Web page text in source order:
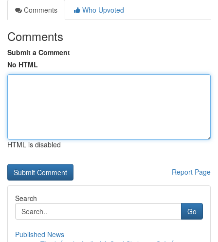
Comments
Who Upvoted
Comments
Submit a Comment
No HTML
HTML is disabled
Report Page
Search
Go
Published News